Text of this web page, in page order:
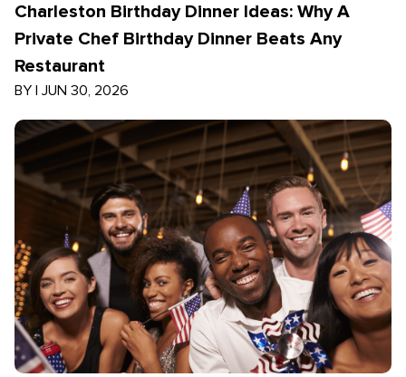
Charleston Birthday Dinner Ideas: Why A
Private Chef Birthday Dinner Beats Any
Restaurant
BY | JUN 30, 2026